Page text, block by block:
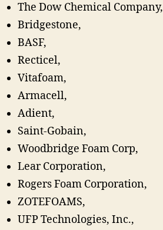
The Dow Chemical Company,
Bridgestone,
BASF,
Recticel,
Vitafoam,
Armacell,
Adient,
Saint-Gobain,
Woodbridge Foam Corp,
Lear Corporation,
Rogers Foam Corporation,
ZOTEFOAMS,
UFP Technologies, Inc.,